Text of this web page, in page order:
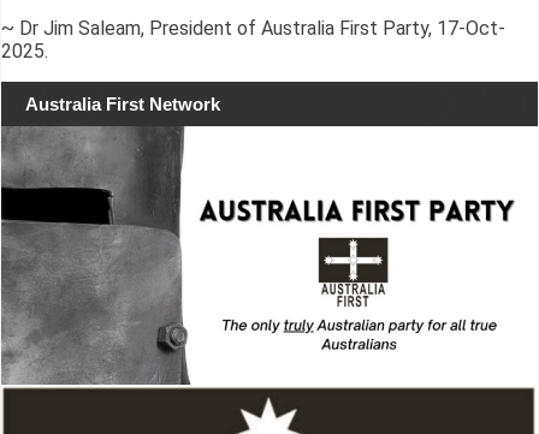
~ Dr Jim Saleam, President of Australia First Party, 17-Oct-
2025.
Australia First Network